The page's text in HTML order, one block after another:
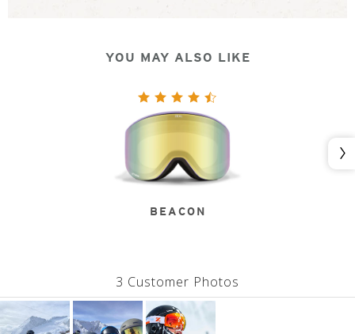
YOU MAY ALSO LIKE
BEACON
3 Customer Photos